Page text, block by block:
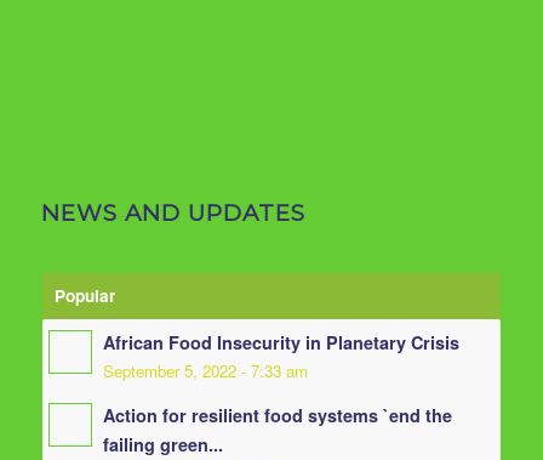
NEWS AND UPDATES
Popular
African Food Insecurity in Planetary Crisis
September 5, 2022 - 7:33 am
Action for resilient food systems `end the
failing green...